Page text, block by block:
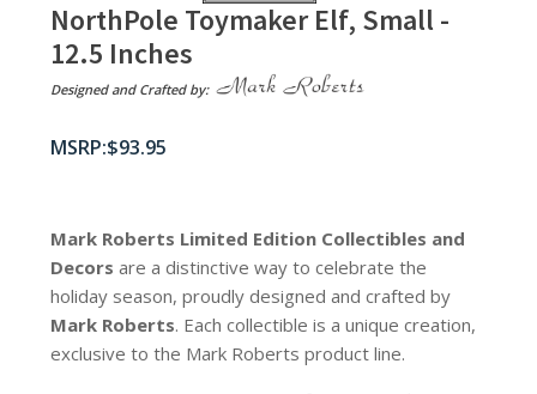
NorthPole Toymaker Elf, Small -
12.5 Inches
Designed and Crafted by:
$93.95
Mark Roberts Limited Edition Collectibles and
Decors are a distinctive way to celebrate the
holiday season, proudly designed and crafted by
Mark Roberts. Each collectible is a unique creation,
exclusive to the Mark Roberts product line.